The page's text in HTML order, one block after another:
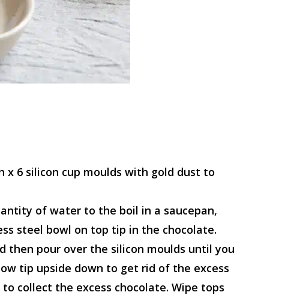
x 6 silicon cup moulds with gold dust to
of water to the boil in a saucepan,
steel bowl on top tip in the chocolate.
then pour over the silicon moulds until you
tip upside down to get rid of the excess
collect the excess chocolate. Wipe tops